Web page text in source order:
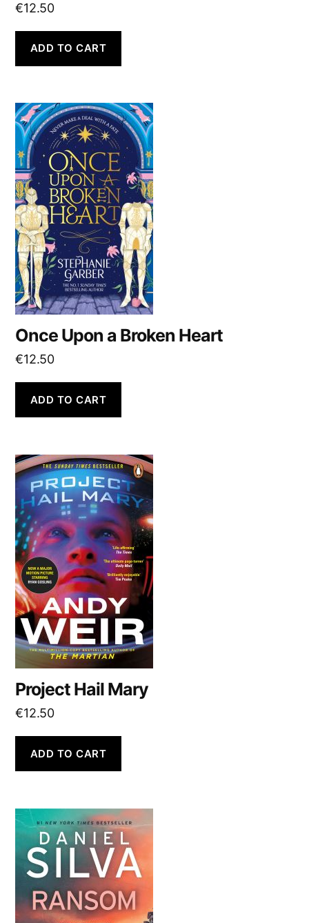
€12.50
ADD TO CART
Once Upon a Broken Heart
€12.50
ADD TO CART
Project Hail Mary
€12.50
ADD TO CART